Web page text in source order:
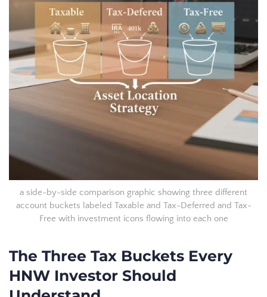
a side-by-side comparison graphic showing three different
account buckets labeled Taxable and Tax-Deferred and Tax-
Free with investment icons flowing into each one
The Three Tax Buckets Every
HNW Investor Should